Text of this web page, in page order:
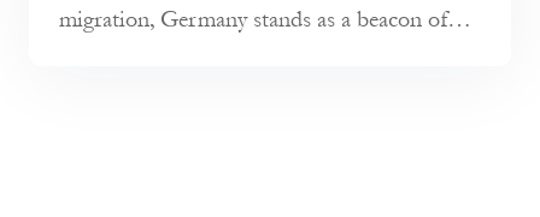
migration, Germany stands as a beacon of